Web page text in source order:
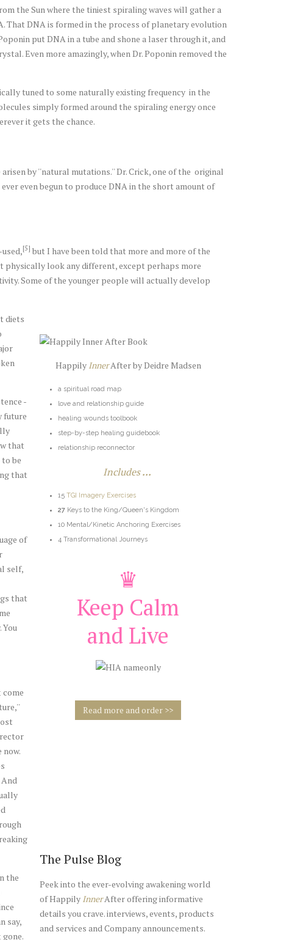
the Sun where the tiniest spiraling waves will gather a
That DNA is formed in the process of planetary evolution
put DNA in a tube and shone a laser through it, and
Even more amazingly, when Dr. Poponin removed the
tuned to some naturally existing frequency in the
simply formed around the spiraling energy once
it gets the chance.
by ''natural mutations.'' Dr. Crick, one of the original
even begun to produce DNA in the short amount of
[5] but I have been told that more and more of the
physically look any different, except perhaps more
Some of the younger people will actually develop
Happily InnerAfter by Deidre Madsen
a spiritual road map
love and relationship guide
healing wounds toolbook
step-by-step healing guidebook
relationship reconnector
Includes...
15 TGI Imagery Exercises
27 Keys to the King/Queen's Kingdom
10 Mental/Kinetic Anchoring Exercises
4 Transformational Journeys
♛
Keep Calm
and Live
Read more and order >>
The Pulse Blog
Peek into the ever-evolving awakening world
of Happily InnerAfter offering informative
details you crave. interviews, events, products
and services and Company announcements.
diets
-
future
that
be
that
of
self,
that
the
say,